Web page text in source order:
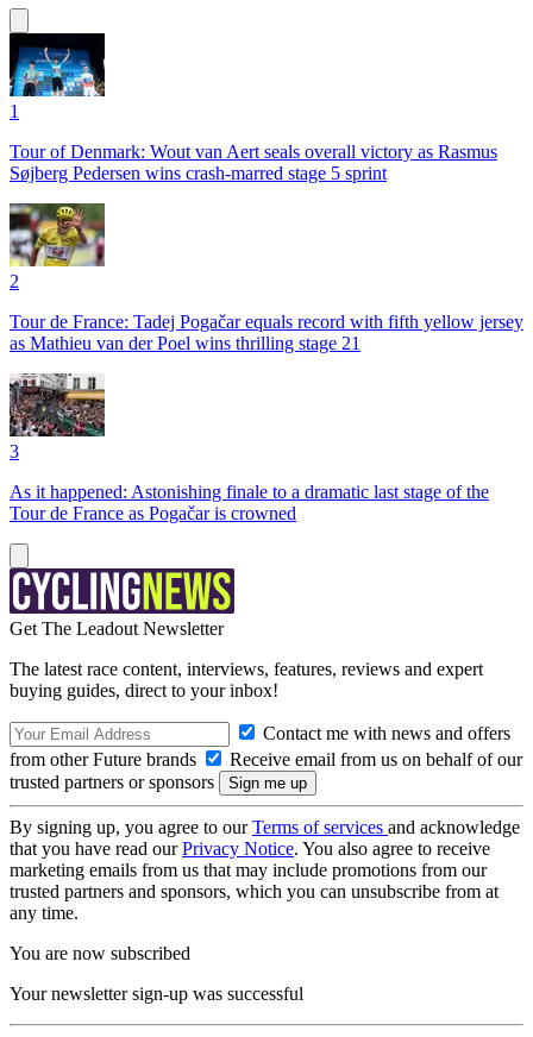
1
Tour of Denmark: Wout van Aert seals overall victory as Rasmus
Søjberg Pedersen wins crash-marred stage 5 sprint
2
Tour de France: Tadej Pogačar equals record with fifth yellow jersey
as Mathieu van der Poel wins thrilling stage 21
3
As it happened: Astonishing finale to a dramatic last stage of the
Tour de France as Pogačar is crowned
Get The Leadout Newsletter
The latest race content, interviews, features, reviews and expert
buying guides, direct to your inbox!
Contact me with news and offers
from other Future brands
Receive email from us on behalf of our
trusted partners or sponsors
By signing up, you agree to ourTerms of services and acknowledge
that you have read ourPrivacy Notice. You also agree to receive
marketing emails from us that may include promotions from our
trusted partners and sponsors, which you can unsubscribe from at
any time.
You are now subscribed
Your newsletter sign-up was successful